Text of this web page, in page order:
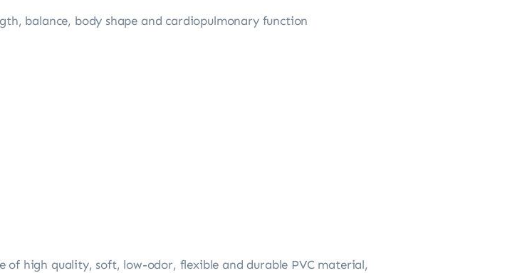
balance, body shape and cardiopulmonary function
of high quality, soft, low-odor, flexible and durable PVC material,